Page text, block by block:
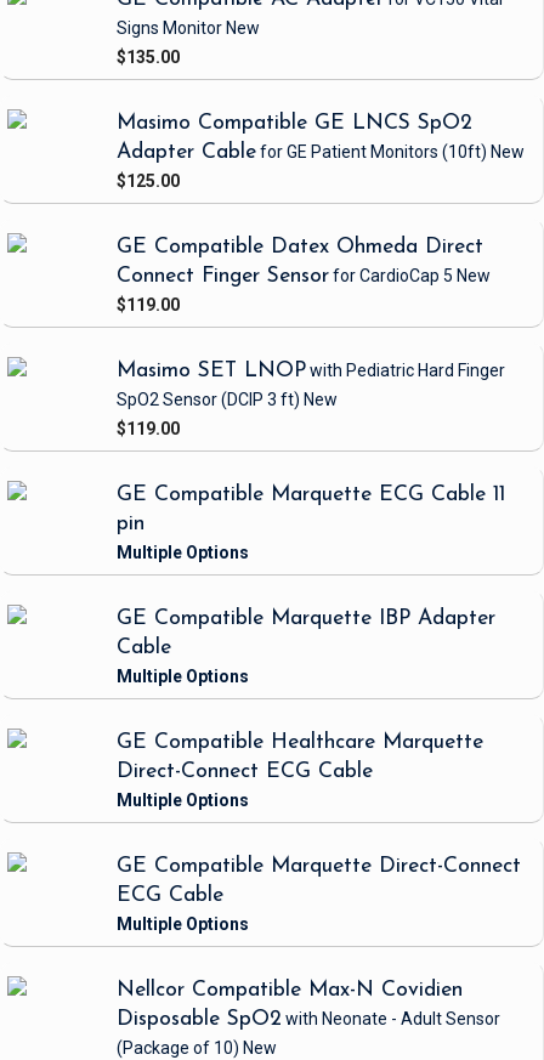
Signs Monitor New
$135.00
Masimo Compatible GE LNCS SpO2
Adapter Cablefor GE Patient Monitors (10ft) New
$125.00
GE Compatible Datex Ohmeda Direct
Connect Finger Sensorfor CardioCap 5 New
$119.00
Masimo SET LNOPwith Pediatric Hard Finger
SpO2 Sensor(DCIP 3 ft) New
$119.00
GE Compatible Marquette ECG Cable 11
pin
GE Compatible Marquette IBP Adapter
Cable
GE Compatible Healthcare Marquette
Direct-Connect ECG Cable
GE Compatible Marquette Direct-Connect
ECG Cable
Nellcor Compatible Max-N Covidien
Disposable SpO2 with Neonate - Adult Sensor
(Package of 10) New